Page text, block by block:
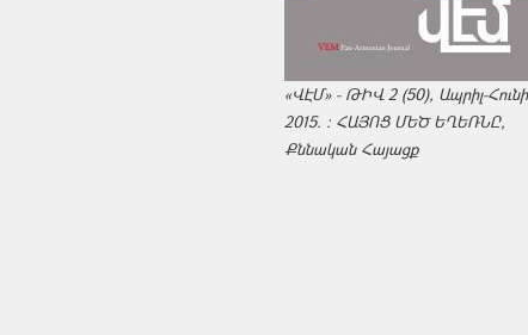
«ՎԷՄ» - ԹԻՎ 2 (50), Ապրիլ-
2015. : ՀԱՅՈՑ ՄԵԾ ԵՂԵՌՆԸ,
Քննական Հայացք